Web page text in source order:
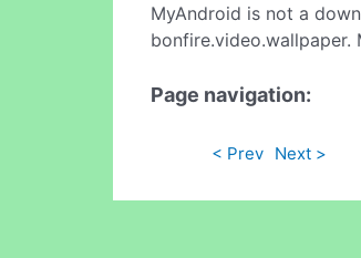
MyAndroid is not a
Page navigation:
< Prev Next >